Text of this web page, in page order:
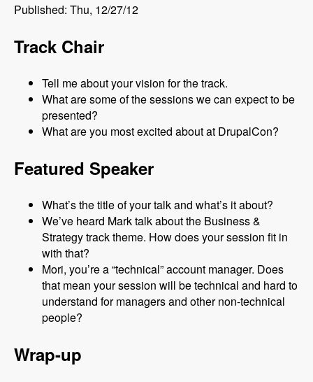
Published: Thu, 12/27/12
Track Chair
Tell me about your vision for the track.
What are some of the sessions we can expect to be
presented?
What are you most excited about at DrupalCon?
Featured Speaker
What’s the title of your talk and what’s it about?
We’ve heard Mark talk about the Business &
Strategy track theme. How does your session fit in
with that?
Mori, you’re a “technical” account manager. Does
that mean your session will be technical and hard to
understand for managers and other non-technical
people?
Wrap-up